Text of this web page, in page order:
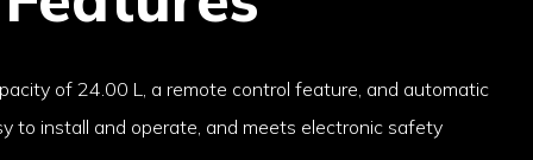
of 24.00 L, a remote control feature, and automatic
to install and operate, and meets electronic safety